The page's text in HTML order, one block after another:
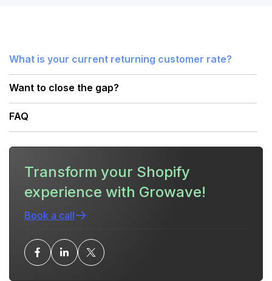
What is your current returning customer rate?
Want to close the gap?
FAQ
Transform your Shopify
experience with Growave!
Book a call